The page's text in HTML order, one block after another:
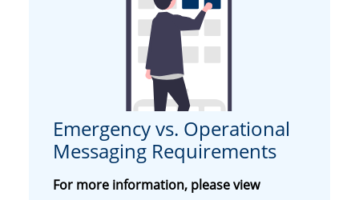
Emergency vs. Operational
Messaging Requirements
For more information, please view